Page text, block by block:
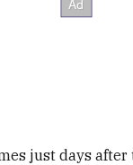
just days after